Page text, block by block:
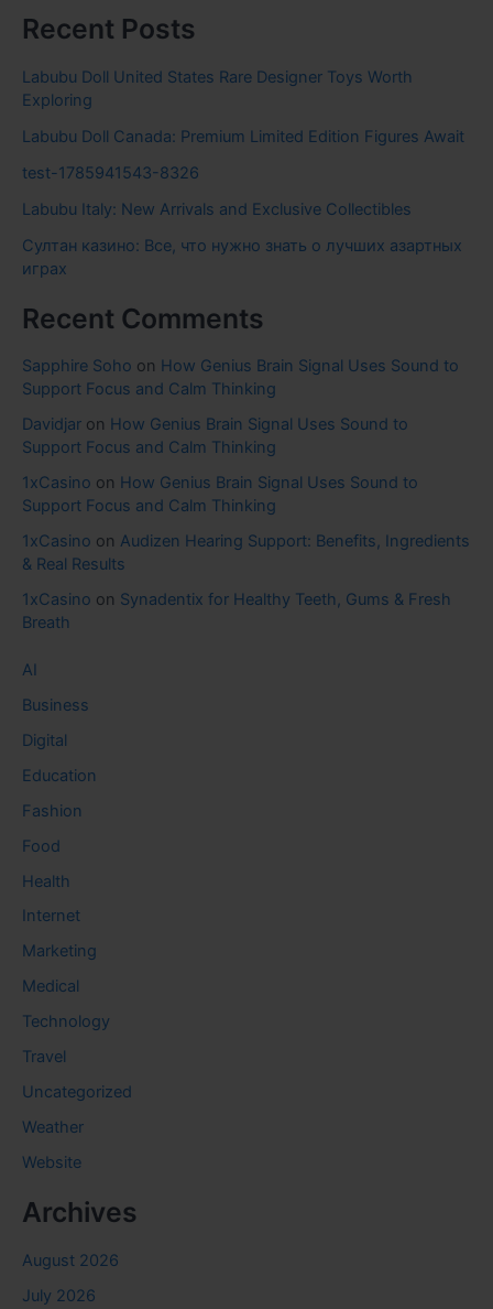
Recent Posts
Labubu Doll United States Rare Designer Toys Worth
Exploring
Labubu Doll Canada: Premium Limited Edition Figures Await
test-1785941543-8326
Labubu Italy: New Arrivals and Exclusive Collectibles
Султан казино: Все, что нужно знать о лучших азартных
играх
Recent Comments
Sapphire Soho on How Genius Brain Signal Uses Sound to
Support Focus and Calm Thinking
Davidjar on How Genius Brain Signal Uses Sound to
Support Focus and Calm Thinking
1xCasino on How Genius Brain Signal Uses Sound to
Support Focus and Calm Thinking
1xCasino on Audizen Hearing Support: Benefits, Ingredients
& Real Results
1xCasino on Synadentix for Healthy Teeth, Gums & Fresh
Breath
AI
Business
Digital
Education
Fashion
Food
Health
Internet
Marketing
Medical
Technology
Travel
Uncategorized
Weather
Website
Archives
August 2026
July 2026